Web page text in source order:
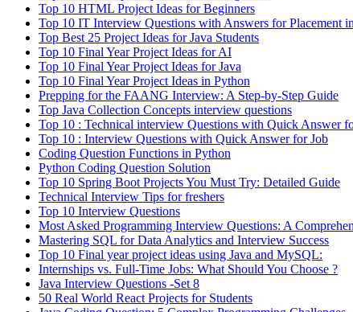
Top 10 HTML Project Ideas for Beginners
Top 10 IT Interview Questions with Answers for Placement
Top Best 25 Project Ideas for Java Students
Top 10 Final Year Project Ideas for AI
Top 10 Final Year Project Ideas for Java
Top 10 Final Year Project Ideas in Python
Prepping for the FAANG Interview: A Step-by-Step Guide
Top Java Collection Concepts interview questions
Top 10 : Technical interview Questions with Quick Answer
Top 10 : Interview Questions with Quick Answer for Job
Coding Question Functions in Python
Python Coding Question Solution
Top 10 Spring Boot Projects You Must Try: Detailed Guide
Technical Interview Tips for freshers
Top 10 Interview Questions
Most Asked Programming Interview Questions: A
Mastering SQL for Data Analytics and Interview Success
Top 10 Final year project ideas using Java and MySQL:
Internships vs. Full-Time Jobs: What Should You Choose ?
Java Interview Questions -Set 8
50 Real World React Projects for Students